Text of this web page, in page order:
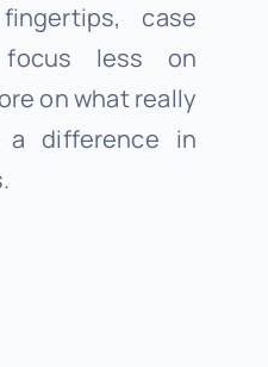
case
focus less on
on what really
a difference in